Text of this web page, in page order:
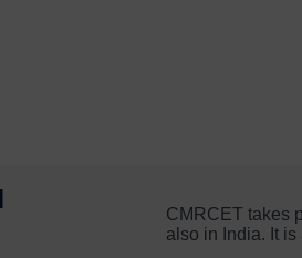
CMRCET takes
also in India. It